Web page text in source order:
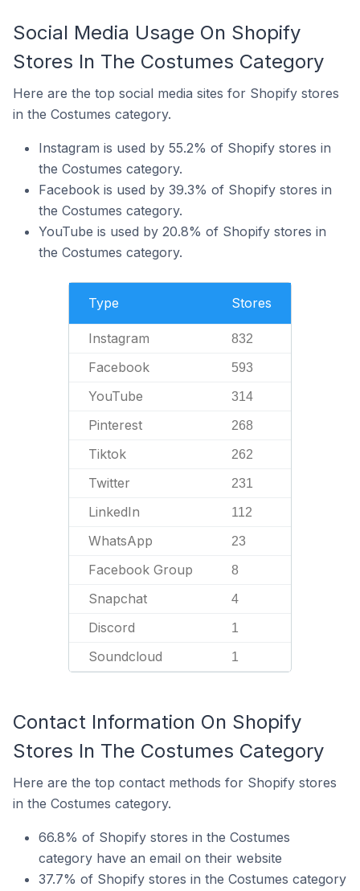
Social Media Usage On Shopify
Stores In The Costumes Category
Here are the top social media sites for Shopify stores
in the Costumes category.
Instagram is used by 55.2% of Shopify stores in
the Costumes category.
Facebook is used by 39.3% of Shopify stores in
the Costumes category.
YouTube is used by 20.8% of Shopify stores in
the Costumes category.
Type Stores
Instagram 832
Facebook 593
YouTube 314
Pinterest 268
Tiktok 262
Twitter 231
LinkedIn 112
WhatsApp 23
Facebook Group 8
Snapchat 4
Discord 1
Soundcloud 1
Contact Information On Shopify
Stores In The Costumes Category
Here are the top contact methods for Shopify stores
in the Costumes category.
66.8% of Shopify stores in the Costumes
category have an email on their website
37.7% of Shopify stores in the Costumes category